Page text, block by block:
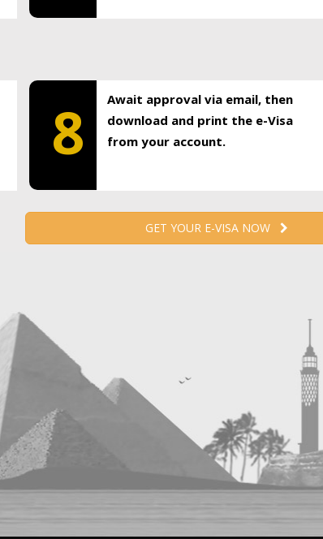
8
Await approval via email, then
download and print the e-Visa
from your account.
GET YOUR E-VISA NOW